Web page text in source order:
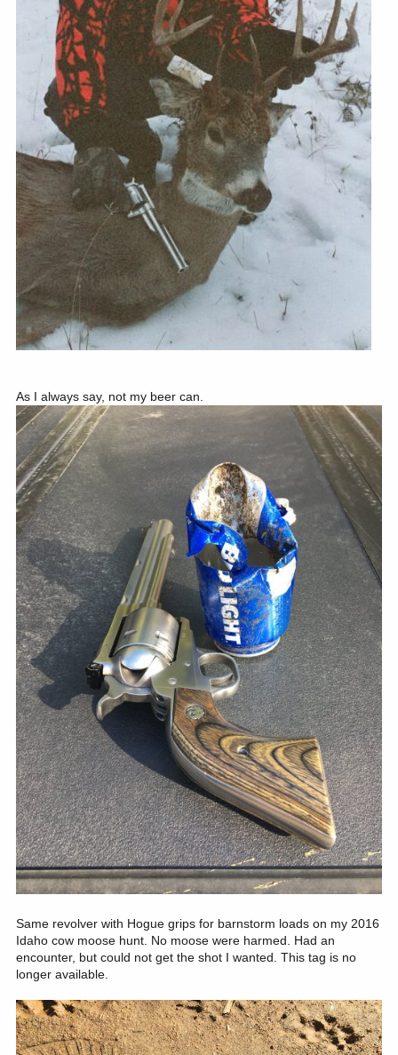
As I always say, not my beer can.
Same revolver with Hogue grips for barnstorm loads on my 2016
Idaho cow moose hunt. No moose were harmed. Had an
encounter, but could not get the shot I wanted. This tag is no
longer available.